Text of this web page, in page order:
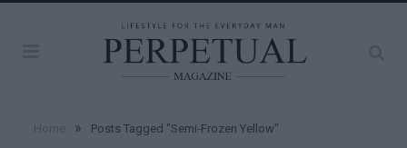
» Posts Tagged "Semi-Frozen Yellow"